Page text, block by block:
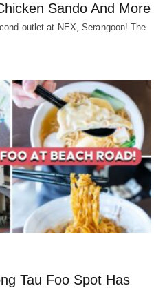
Sando And More
outlet at NEX, Serangoon! The
Tau Foo Spot Has